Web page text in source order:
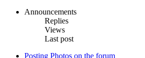
Announcements
Replies
Views
Last post
Posting Photos on the forum